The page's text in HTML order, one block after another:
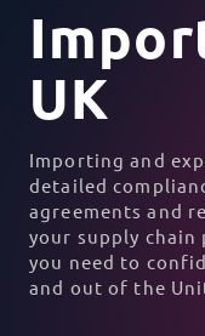
UK
Importing and
detailed
agreements and
your supply chain
you need to
and out of the